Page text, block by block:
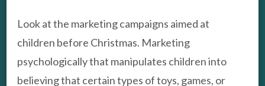
Look at the marketing campaigns aimed at
children before Christmas. Marketing
psychologically that manipulates children into
believing that certain types of toys, games, or